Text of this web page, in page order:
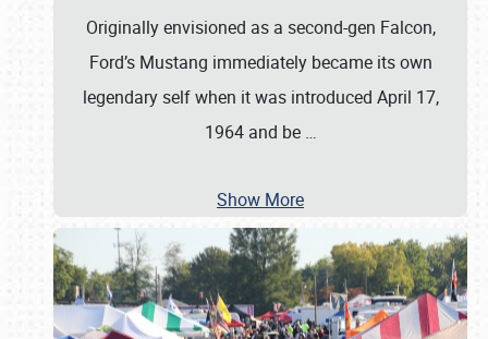
Originally envisioned as a second-gen Falcon,
Ford’s Mustang immediately became its own
legendary self when it was introduced April 17,
1964 and be …
Show More